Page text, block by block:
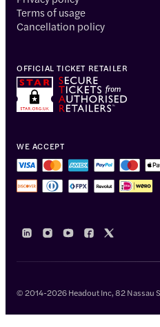
Terms of usage
Cancellation policy
WE ACCEPT
OFFICIAL TICKET RETAILER
© 2014-2026 Headout Inc, 82 Nassau